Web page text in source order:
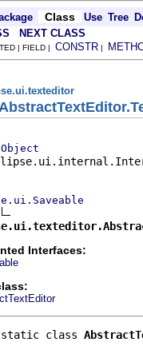
Class Use Tree
NEXT CLASS
| FIELD | CONSTR |
Interfaces:
static class